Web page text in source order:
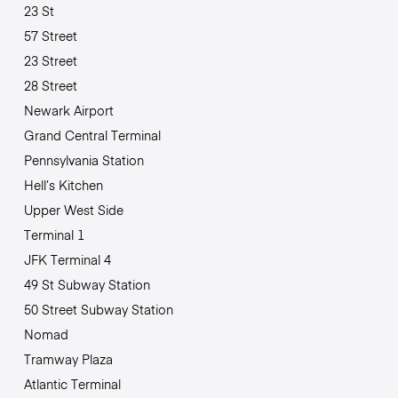
23 St
57 Street
23 Street
28 Street
Newark Airport
Grand Central Terminal
Pennsylvania Station
Hell’s Kitchen
Upper West Side
Terminal 1
JFK Terminal 4
49 St Subway Station
50 Street Subway Station
Nomad
Tramway Plaza
Atlantic Terminal